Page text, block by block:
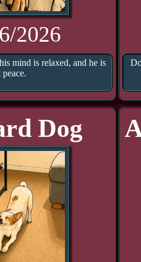
2026
mind is relaxed, and he is
peace.
Dog